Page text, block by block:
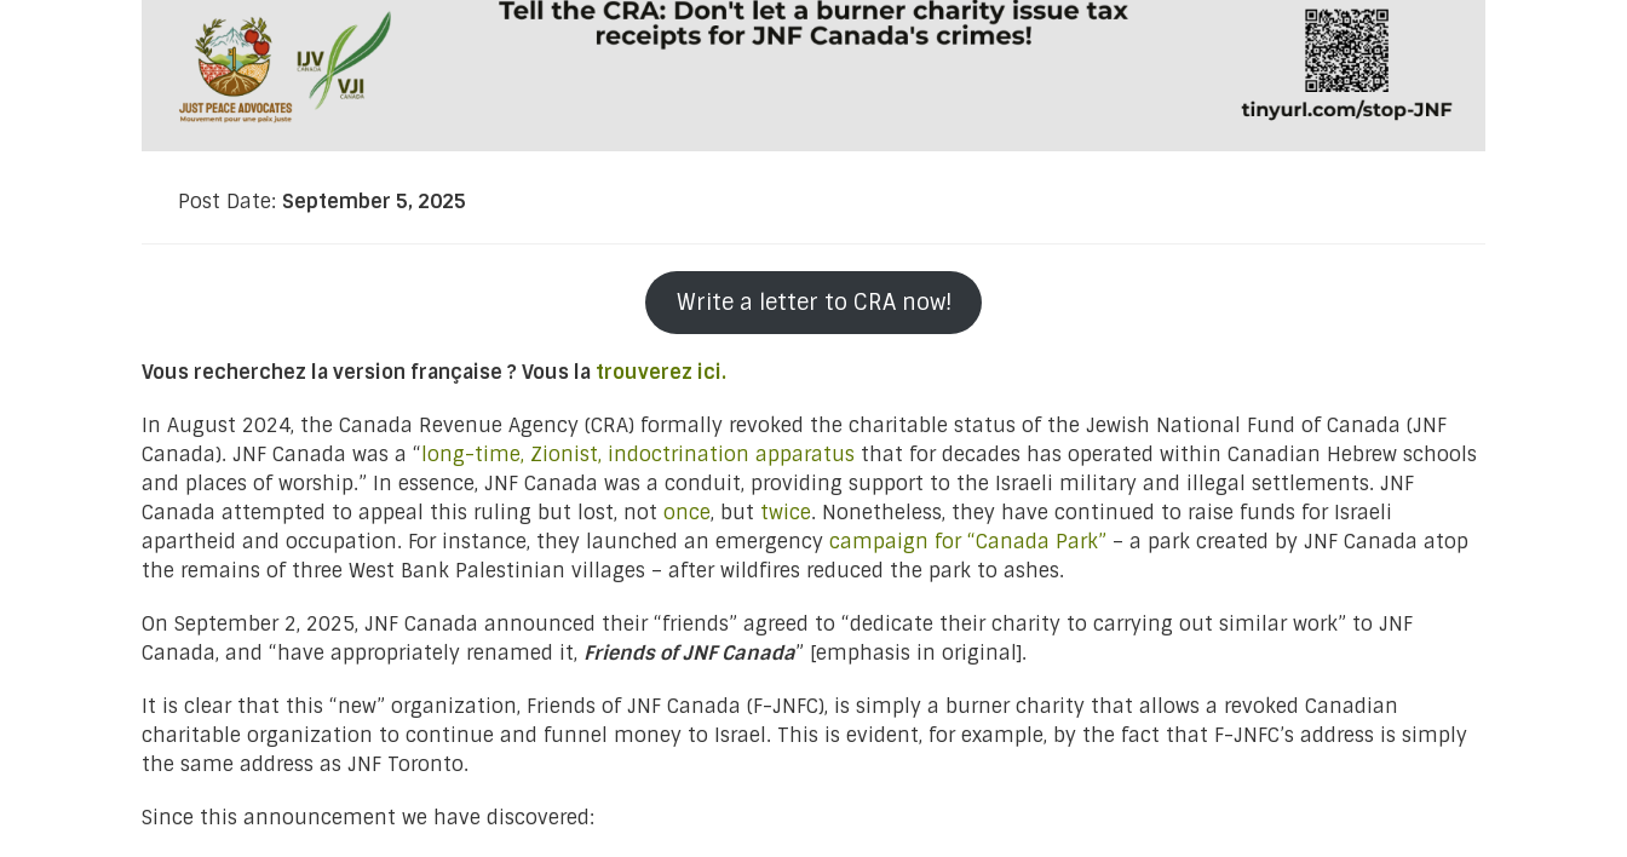
Post Date: September 5, 2025
Write a letter to CRA now!
Vous recherchez la version française ? Vous la trouverez ici.
In August 2024, the Canada Revenue Agency (CRA) formally revoked the charitable status of the Jewish National Fund of Canada (JNF
Canada). JNF Canada was a “long-time, Zionist, indoctrination apparatus that for decades has operated within Canadian Hebrew schools
and places of worship.” In essence, JNF Canada was a conduit, providing support to the Israeli military and illegal settlements. JNF
Canada attempted to appeal this ruling but lost, not once, but twice. Nonetheless, they have continued to raise funds for Israeli
apartheid and occupation. For instance, they launched an emergency campaign for “Canada Park” – a park created by JNF Canada atop
the remains of three West Bank Palestinian villages – after wildfires reduced the park to ashes.
On September 2, 2025, JNF Canada announced their “friends” agreed to “dedicate their charity to carrying out similar work” to JNF
Canada, and “have appropriately renamed it, Friends of JNF Canada” [emphasis in original].
It is clear that this “new” organization, Friends of JNF Canada (F-JNFC), is simply a burner charity that allows a revoked Canadian
charitable organization to continue and funnel money to Israel. This is evident, for example, by the fact that F-JNFC’s address is simply
the same address as JNF Toronto.
Since this announcement we have discovered: